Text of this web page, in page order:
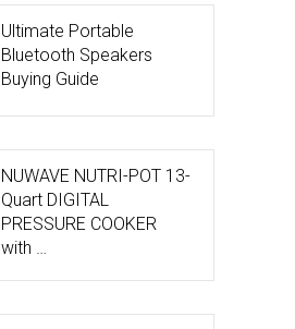
Ultimate Portable
Bluetooth Speakers
Buying Guide
NUWAVE NUTRI-POT 13-
Quart DIGITAL
PRESSURE COOKER
with …